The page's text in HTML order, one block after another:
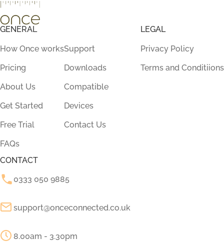
GENERAL
How Once works
Pricing
About Us
Get Started
Free Trial
FAQs
Support
Downloads
Compatible
Devices
Contact Us
LEGAL
Privacy Policy
Terms and Conditiions
CONTACT
0333 050 9885
support@onceconnected.co.uk
8.00am - 3.30pm